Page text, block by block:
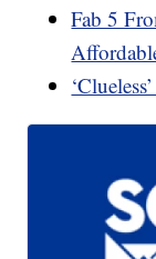
Fab 5